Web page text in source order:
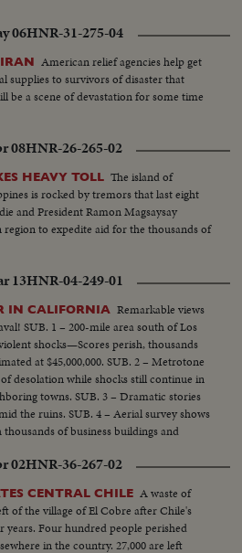
Miss Universe ready to
Miss Universe dancing...LS-Dance...
06HNR-31-275-04
American relief agencies help get
supplies to survivors of disaster that
be a scene of devastation for some time
08HNR-26-265-02
HEAVY TOLL The island of
is rocked by tremors that last eight
and President Ramon Magsaysay
to expedite aid for the thousands of
13HNR-04-249-01
IN CALIFORNIA Remarkable views
SUB. 1 – 200-mile area south of Los
shocks—Scores perish, thousands
at $45,000,000. SUB. 2 – Metrotone
desolation while shocks still continue in
towns. SUB. 3 – Dramatic stories
the ruins. SUB. 4 – Aerial survey shows
of business buildings and
02HNR-36-267-02
CENTRAL CHILE A waste of
of the village of El Cobre after Chile's
Four hundred people perished
in the country. 27,000 are left